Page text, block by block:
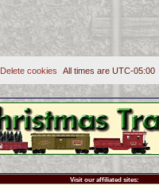
All times are UTC-05:00
Delete cookies
Visit our affiliated sites: